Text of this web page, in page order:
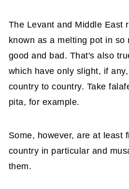
The Levant and Middle East
known as a melting pot in so
good and bad. That's also
which have only slight, if
country to country. Take
pita, for example.
Some, however, are at least
country in particular and
them.